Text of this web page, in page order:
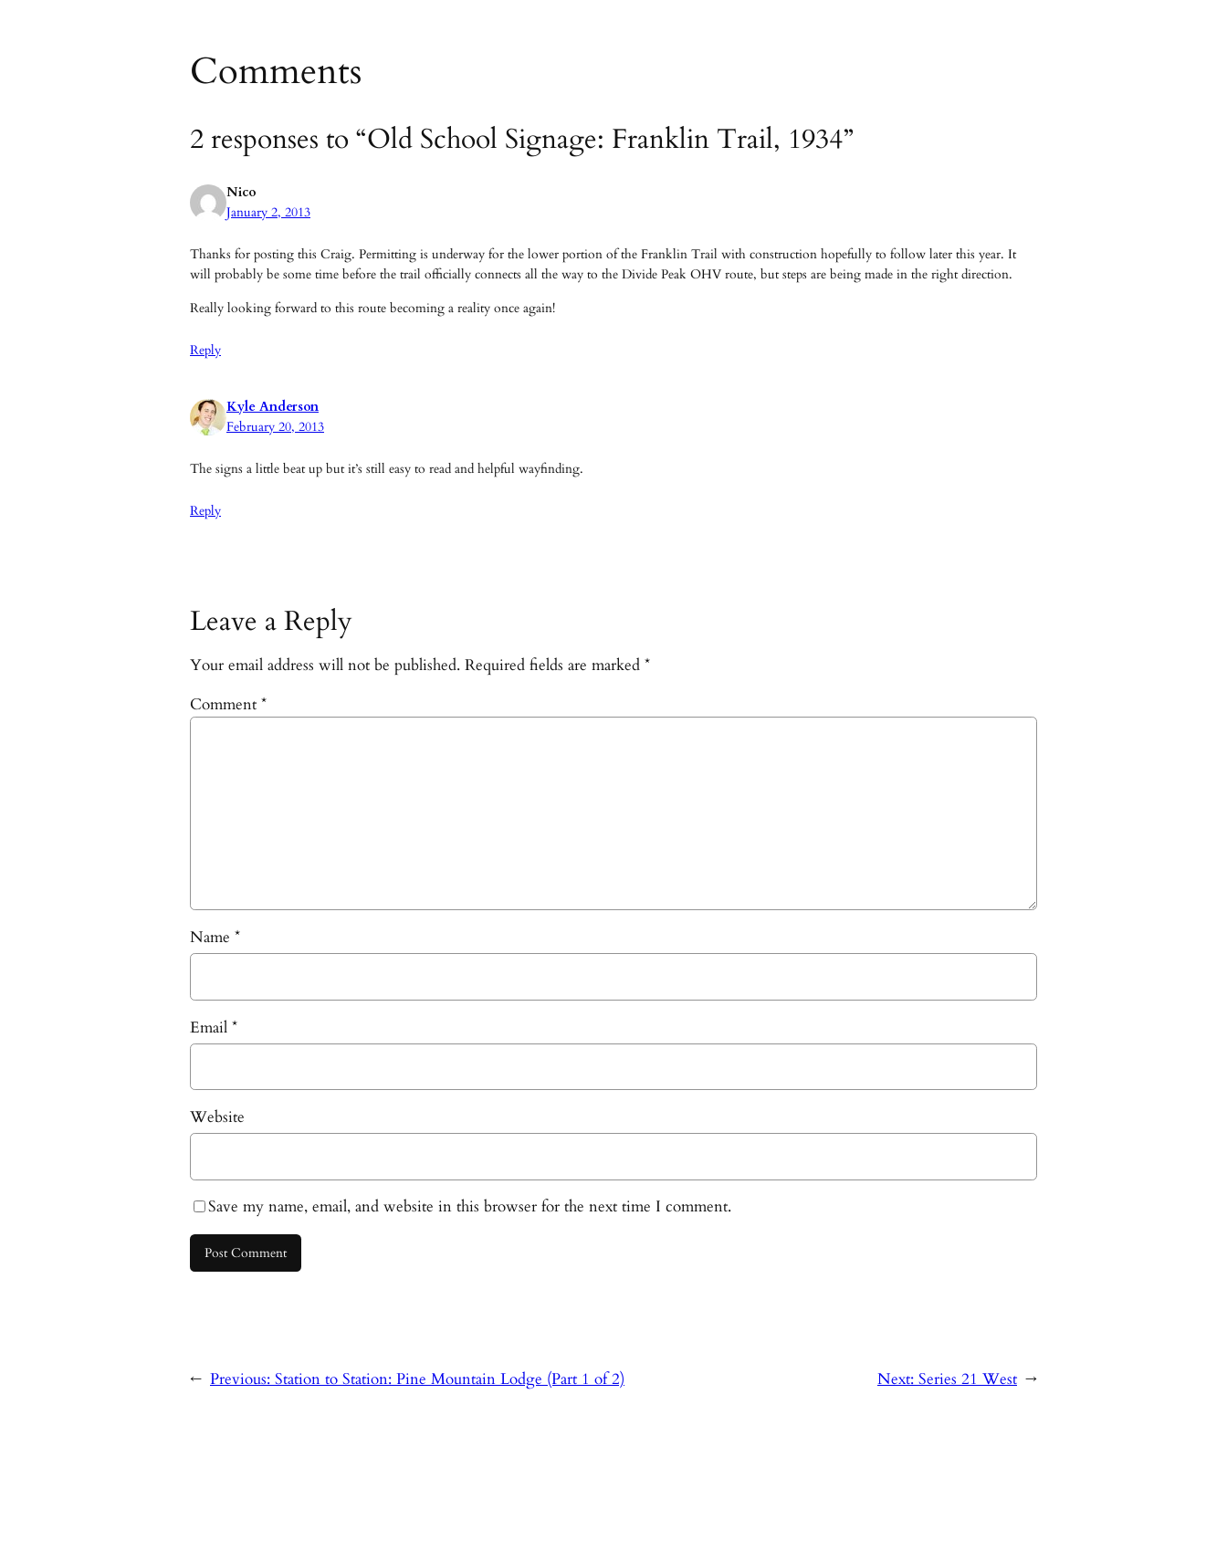
Comments
2 responses to “Old School Signage: Franklin Trail, 1934”
Nico
January 2, 2013
Thanks for posting this Craig. Permitting is underway for the lower portion of the Franklin Trail with construction hopefully to follow later this year. It
will probably be some time before the trail officially connects all the way to the Divide Peak OHV route, but steps are being made in the right direction.
Really looking forward to this route becoming a reality once again!
Reply
Kyle Anderson
February 20, 2013
The signs a little beat up but it’s still easy to read and helpful wayfinding.
Reply
Leave a Reply
Your email address will not be published. Required fields are marked *
Comment *
Name *
Email *
Website
Save my name, email, and website in this browser for the next time I comment.
← Previous: Station to Station: Pine Mountain Lodge (Part 1 of 2) Next: Series 21 West →